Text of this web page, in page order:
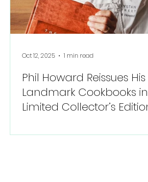
Phil Howard Reissues His
Landmark Cookbooks
Limited Collector’s
Oct 12, 2025 1 min read